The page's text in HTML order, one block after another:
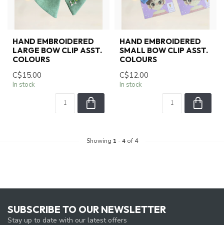
HAND EMBROIDERED
LARGE BOW CLIP ASST.
COLOURS
C$15.00
In stock
HAND EMBROIDERED
SMALL BOW CLIP ASST.
COLOURS
C$12.00
In stock
Showing 1 -4of 4
SUBSCRIBE TO OUR NEWSLETTER
Stay up to date with our latest offers